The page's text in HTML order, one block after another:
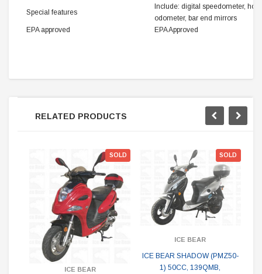
Special features
Include: digital speedometer,
odometer, bar end mirrors
EPA approved
EPA Approved
RELATED PRODUCTS
SOLD
ICE BEAR
SOLD
ICE BEAR
ICE BEAR SHADOW (PMZ50-
1) 50CC, 139QMB,